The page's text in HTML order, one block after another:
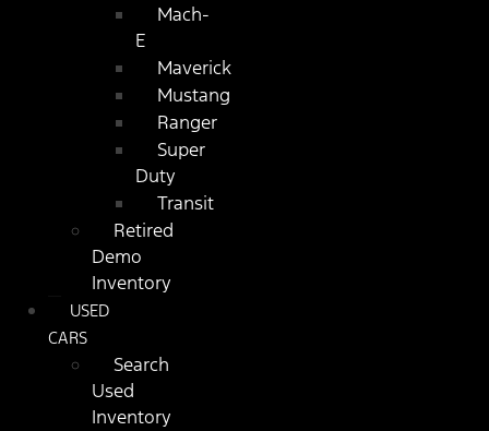
Mach-
E
Maverick
Mustang
Ranger
Super
Duty
Transit
Retired
Demo
Inventory
USED
CARS
Search
Used
Inventory